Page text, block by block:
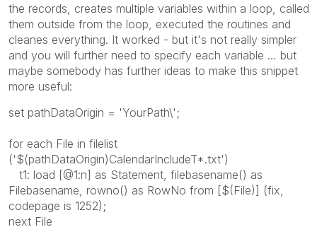
the records, creates multiple variables within a loop, called
them outside from the loop, executed the routines and
cleanes everything. It worked - but it's not really simpler
and you will further need to specify each variable … but
maybe somebody has further ideas to make this snippet
more useful:
set pathDataOrigin = 'YourPath\';
for each File in filelist
('$(pathDataOrigin)CalendarIncludeT*.txt')
t1: load [@1:n] as Statement, filebasename() as
Filebasename, rowno() as RowNo from [$(File)] (fix,
codepage is 1252);
next File